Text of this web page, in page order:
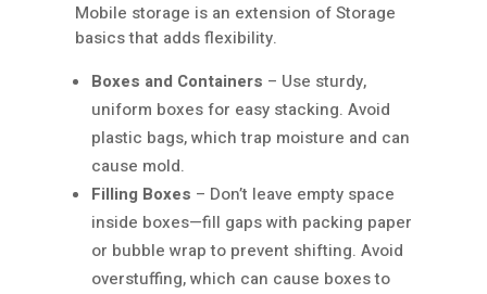
Mobile storage is an extension of Storage
basics that adds flexibility.
Boxes and Containers – Use sturdy,
uniform boxes for easy stacking. Avoid
plastic bags, which trap moisture and can
cause mold.
Filling Boxes – Don’t leave empty space
inside boxes—fill gaps with packing paper
or bubble wrap to prevent shifting. Avoid
overstuffing, which can cause boxes to